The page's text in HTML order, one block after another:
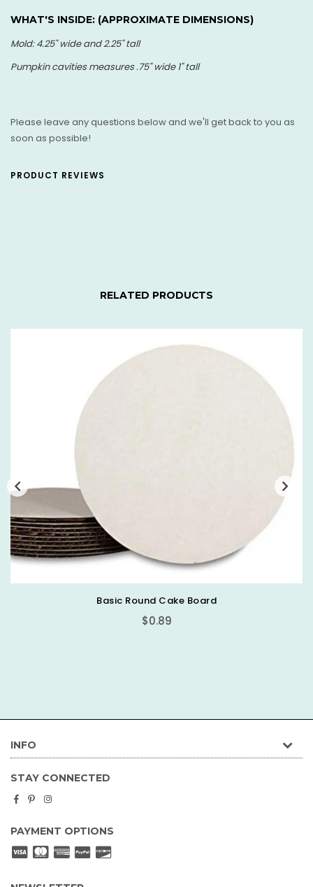
WHAT'S INSIDE: (APPROXIMATE DIMENSIONS)
Mold: 4.25" wide and 2.25" tall
Pumpkin cavities measures .75" wide 1" tall
Please leave any questions below and we'll get back to you as
soon as possible!
PRODUCT REVIEWS
RELATED PRODUCTS
Basic Round Cake Board
$0.89
INFO
STAY CONNECTED
Facebook
PinterestInstagram
PAYMENT OPTIONS